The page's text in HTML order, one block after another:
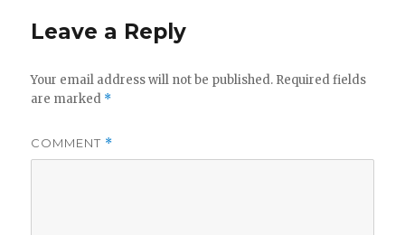
Leave a Reply
Your email address will not be published. Required fields
are marked *
COMMENT *